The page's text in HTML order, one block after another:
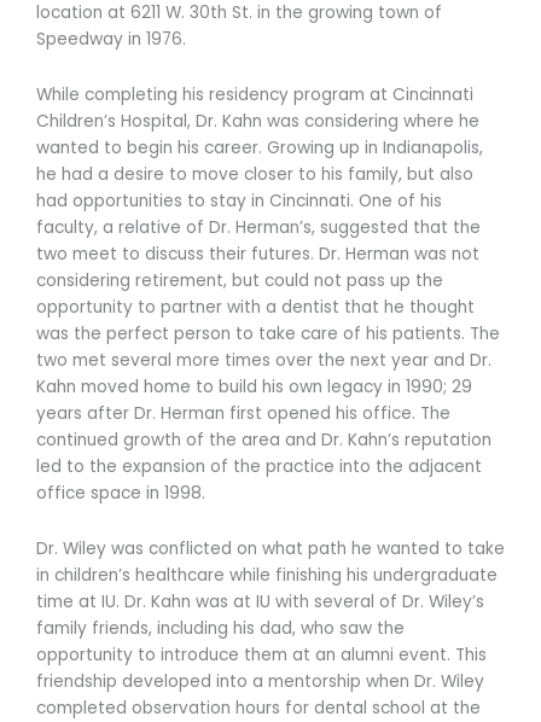
location at 6211 W. 30th St. in the growing town of
Speedway in 1976.
While completing his residency program at Cincinnati
Children’s Hospital, Dr. Kahn was considering where he
wanted to begin his career. Growing up in Indianapolis,
he had a desire to move closer to his family, but also
had opportunities to stay in Cincinnati. One of his
faculty, a relative of Dr. Herman’s, suggested that the
two meet to discuss their futures. Dr. Herman was not
considering retirement, but could not pass up the
opportunity to partner with a dentist that he thought
was the perfect person to take care of his patients. The
two met several more times over the next year and Dr.
Kahn moved home to build his own legacy in 1990; 29
years after Dr. Herman first opened his office. The
continued growth of the area and Dr. Kahn’s reputation
led to the expansion of the practice into the adjacent
office space in 1998.
Dr. Wiley was conflicted on what path he wanted to take
in children’s healthcare while finishing his undergraduate
time at IU. Dr. Kahn was at IU with several of Dr. Wiley’s
family friends, including his dad, who saw the
opportunity to introduce them at an alumni event. This
friendship developed into a mentorship when Dr. Wiley
completed observation hours for dental school at the